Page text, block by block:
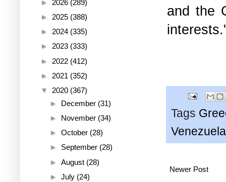
and the
Tags
Venezuela
Newer Post
► 2026 (289)
► 2025 (388)
► 2024 (335)
► 2023 (333)
► 2022 (412)
► 2021 (352)
▼ 2020 (367)
► December (31)
► November (34)
► October (28)
► September (28)
► August (28)
► July (24)